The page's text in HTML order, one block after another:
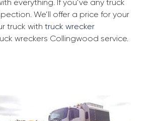
everything. If you’ve any truck
We’ll offer a price for your
truck with truck wrecker
wreckers Collingwood service.